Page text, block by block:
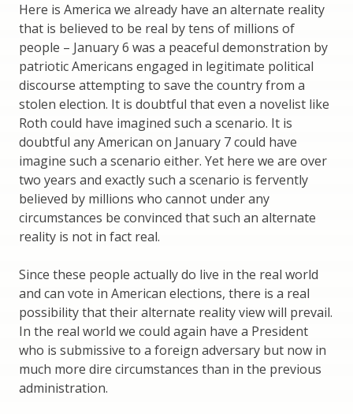
Here is America we already have an alternate reality
that is believed to be real by tens of millions of
people – January 6 was a peaceful demonstration by
patriotic Americans engaged in legitimate political
discourse attempting to save the country from a
stolen election. It is doubtful that even a novelist like
Roth could have imagined such a scenario. It is
doubtful any American on January 7 could have
imagine such a scenario either. Yet here we are over
two years and exactly such a scenario is fervently
believed by millions who cannot under any
circumstances be convinced that such an alternate
reality is not in fact real.
Since these people actually do live in the real world
and can vote in American elections, there is a real
possibility that their alternate reality view will prevail.
In the real world we could again have a President
who is submissive to a foreign adversary but now in
much more dire circumstances than in the previous
administration.